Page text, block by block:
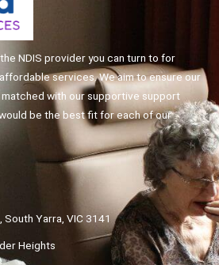
NDIS provider you can turn to for
services. We aim to ensure our
with our supportive support
be the best fit for each of our
Yarra, VIC 3141
Heights